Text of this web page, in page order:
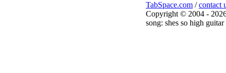
TabSpace.com /contact
Copyright © 2004 -
song: shes so high